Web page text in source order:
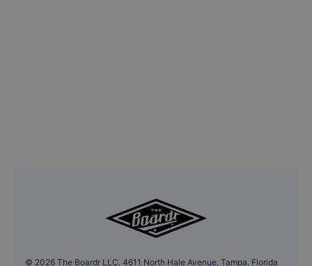
© 2026 The Boardr LLC, 4611 North Hale Avenue, Tampa, Florida